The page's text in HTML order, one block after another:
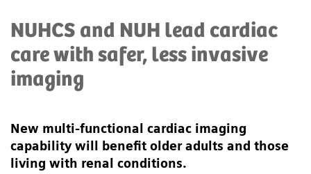
NUHCS and NUH lead cardiac
care with safer, less invasive
imaging
New multi-functional cardiac imaging
capability will benefit older adults and those
living with renal conditions.